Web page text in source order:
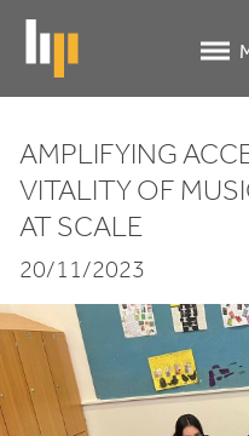
content
Amplifying
Access:
Unpacking
the
Vitality
AMPLIFYING
VITALITY OF
AT SCALE
20/11/2023